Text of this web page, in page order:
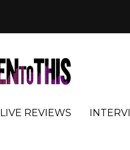
LIVE REVIEWS